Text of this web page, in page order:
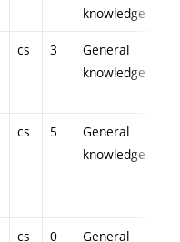
knowledge
cs 3
General
knowledge
cs 5
General
knowledge
cs 0
General